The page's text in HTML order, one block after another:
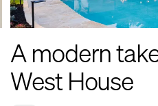
A modern
West House